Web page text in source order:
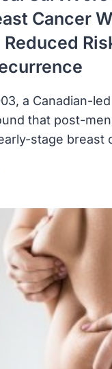
Cancer
a Canadian-
that post-
stage breast